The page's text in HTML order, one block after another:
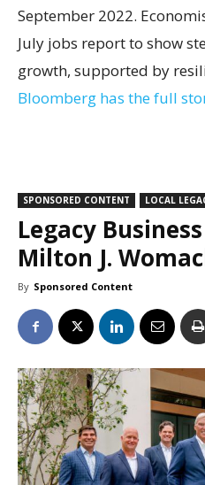
September 2022.
July jobs report to show
growth, supported by
Bloomberg has the full
SPONSORED CONTENT LOCAL
Legacy
Milton J.
By Sponsored Content